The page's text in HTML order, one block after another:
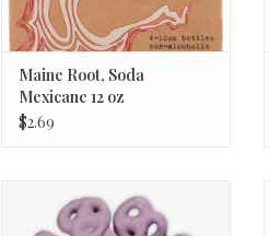
Maine Root, Soda
Mexicane 12 oz
$2.69
Hayden Valley Strawberry Yogurt
Pretzels 1/4lb